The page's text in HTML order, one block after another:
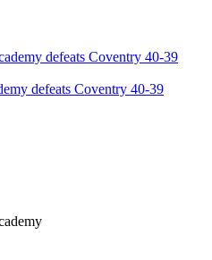
defeats Coventry 40-39